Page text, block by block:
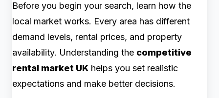
Before you begin your search, learn how the
local market works. Every area has different
demand levels, rental prices, and property
availability. Understanding the competitive
rental market UK helps you set realistic
expectations and make better decisions.